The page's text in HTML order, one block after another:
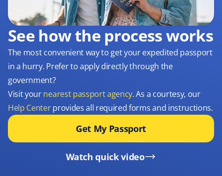
See how the process works
The most convenient way to get your expedited passport
in a hurry. Prefer to apply directly through the
government?
Visit yournearest passport agency. As a courtesy, our
Help Centerprovides all required forms and instructions.
Get My Passport
Watch quick video